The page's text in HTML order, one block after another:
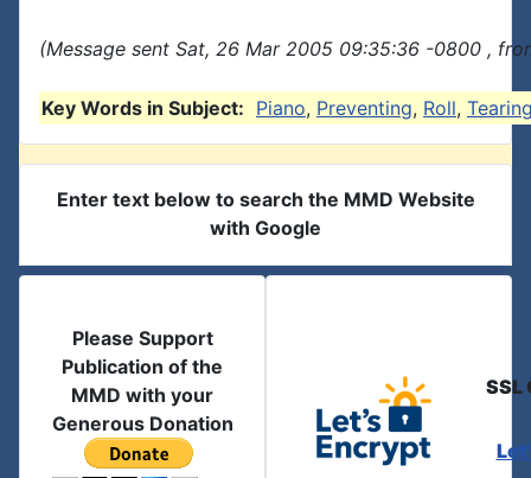
(Message sent Sat, 26 Mar 2005 09:35:36 -0800 ,
Key Words in Subject: Piano, Preventing, Roll,
Enter text below to search the MMD Website
with Google
Please Support
Publication of the
MMD with your
Generous Donation
SSL